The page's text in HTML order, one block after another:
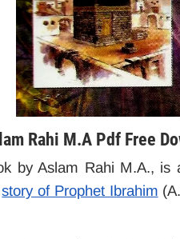
Rahi M.A Pdf Free
by Aslam Rahi M.A., is
story of Prophet Ibrahim